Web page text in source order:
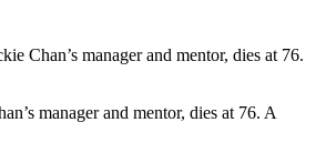
Chan’s manager and mentor, dies at 76.